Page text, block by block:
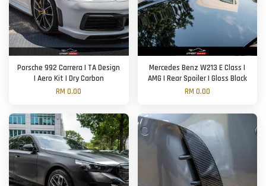
Porsche 992 Carrera | TA Design
| Aero Kit | Dry Carbon
RM 0.00
Mercedes Benz W213 E Class |
AMG | Rear Spoiler | Gloss Black
RM 0.00